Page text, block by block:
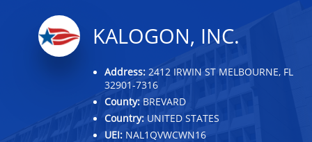
KALOGON, INC.
Address: 2412 IRWIN ST MELBOURNE, FL
32901-7316
County: BREVARD
Country: UNITED STATES
UEI: NAL1QVWCWN16